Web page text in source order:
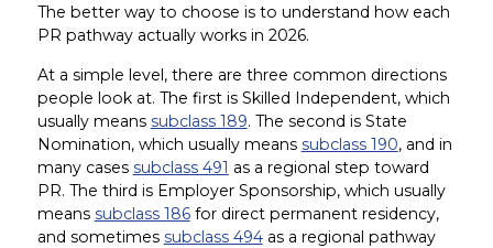
The better way to choose is to understand how each
PR pathway actually works in 2026.
At a simple level, there are three common directions
people look at. The first is Skilled Independent, which
usually means subclass 189. The second is State
Nomination, which usually means subclass 190, and in
many cases subclass 491 as a regional step toward
PR. The third is Employer Sponsorship, which usually
means subclass 186for direct permanent residency,
and sometimes subclass 494as a regional pathway